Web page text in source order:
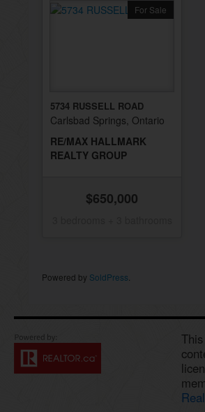
For Sale
5734 RUSSELL ROAD
Carlsbad Springs, Ontario
RE/MAX HALLMARK
REALTY GROUP
$650,000
Powered by SoldPress